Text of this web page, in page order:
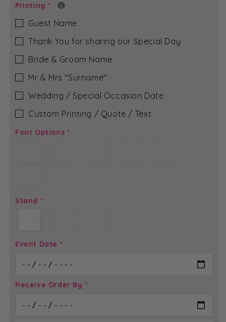
Printing *
Guest Name
Thank You for sharing our Special Day
Bride & Groom Name
Mr & Mrs ″Surname″
Wedding / Special Occasion Date
Custom Printing / Quote / Text
Font Options *
Stand *
Event Date *
Receive Order By *